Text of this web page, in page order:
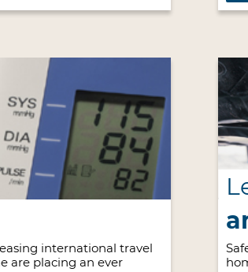
international travel
are placing an ever